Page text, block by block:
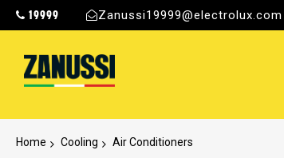
19999 Zanussi19999@electrolux.com
Home Cooling Air Conditioners